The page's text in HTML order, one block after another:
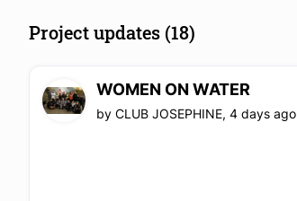
Project updates (18)
WOMEN ON WATER
by CLUB JOSEPHINE, 4 days ago